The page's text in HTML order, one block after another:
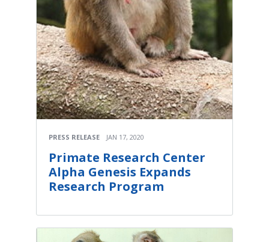
PRESS RELEASE JAN 17, 2020
Primate Research Center
Alpha Genesis Expands
Research Program